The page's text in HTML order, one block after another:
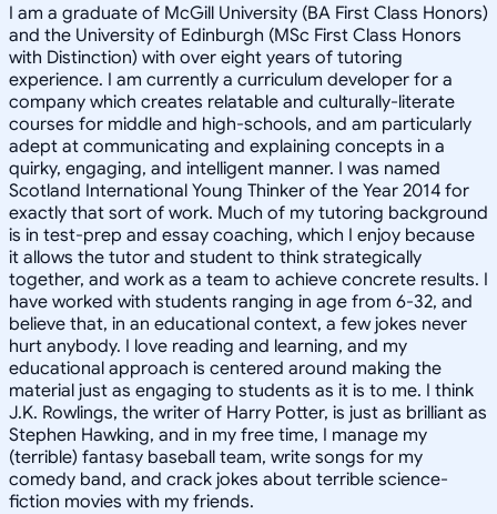
I am a graduate of McGill University (BA First Class Honors)
and the University of Edinburgh (MSc First Class Honors
with Distinction) with over eight years of tutoring
experience. I am currently a curriculum developer for a
company which creates relatable and culturally-literate
courses for middle and high-schools, and am particularly
adept at communicating and explaining concepts in a
quirky, engaging, and intelligent manner. I was named
Scotland International Young Thinker of the Year 2014 for
exactly that sort of work. Much of my tutoring background
is in test-prep and essay coaching, which I enjoy because
it allows the tutor and student to think strategically
together, and work as a team to achieve concrete results. I
have worked with students ranging in age from 6-32, and
believe that, in an educational context, a few jokes never
hurt anybody. I love reading and learning, and my
educational approach is centered around making the
material just as engaging to students as it is to me. I think
J.K. Rowlings, the writer of Harry Potter, is just as brilliant as
Stephen Hawking, and in my free time, I manage my
(terrible) fantasy baseball team, write songs for my
comedy band, and crack jokes about terrible science-
fiction movies with my friends.